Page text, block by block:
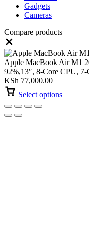
Gadgets
Cameras
Compare products
Apple MacBook Air M1
92%,13″, 8-Core CPU,
KSh 77,000.00
Select options